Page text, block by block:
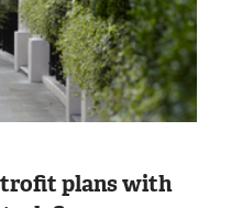
plans with